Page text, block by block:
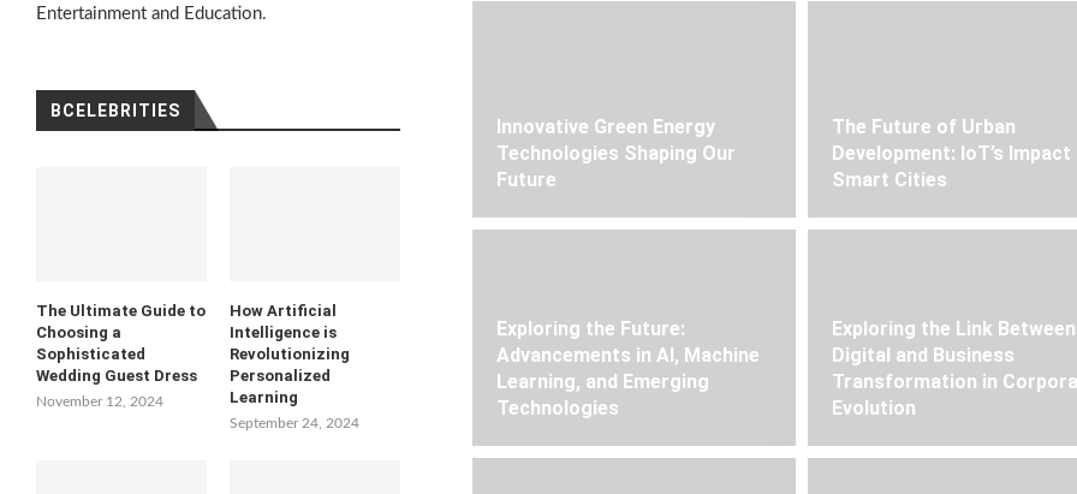
Entertainment and Education.
BCELEBRITIES
The Ultimate Guide to
Choosing a
Sophisticated
Wedding Guest Dress
November 12, 2024
How Artificial
Intelligence is
Revolutionizing
Personalized
Learning
September 24, 2024
Innovative Green Energy
Technologies Shaping Our
Future
The Future of Urban
Development: IoT’s Impact
Smart Cities
Exploring the Future:
Advancements in AI, Machine
Learning, and Emerging
Technologies
Exploring the Link Between
Digital and Business
Transformation in
Evolution